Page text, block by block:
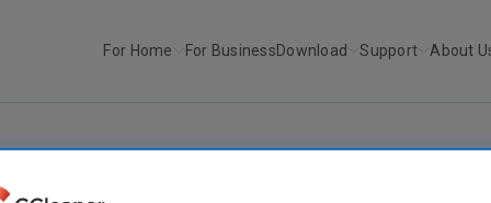
For Home For BusinessDownload Support About